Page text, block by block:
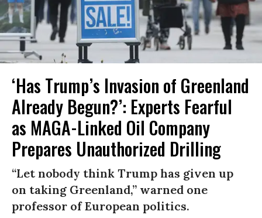
‘Has Trump’s Invasion of Greenland
Already Begun?’: Experts Fearful
as MAGA-Linked Oil Company
Prepares Unauthorized Drilling
“Let nobody think Trump has given up
on taking Greenland,” warned one
professor of European politics.